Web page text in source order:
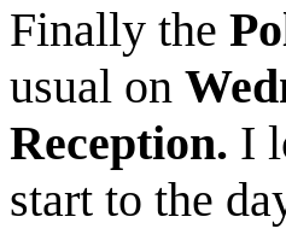
Finally the
usual on
Reception. I
start to the